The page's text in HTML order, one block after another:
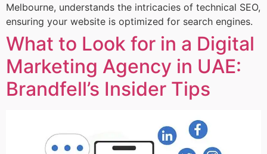
Melbourne, understands the intricacies of technical SEO,
ensuring your website is optimized for search engines.
What to Look for in a Digital
Marketing Agency in UAE:
Brandfell’s Insider Tips